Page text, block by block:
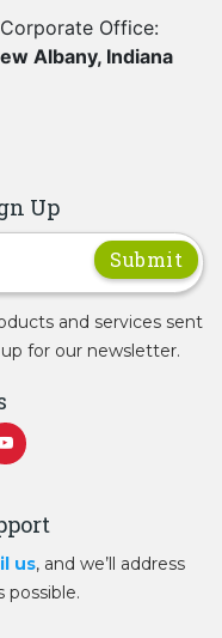
Corporate Office:
Albany, Indiana
Up
and services sent
for our newsletter.
us, and we’ll address
possible.